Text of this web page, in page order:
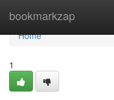
bookmarkzap
Home
Home
1